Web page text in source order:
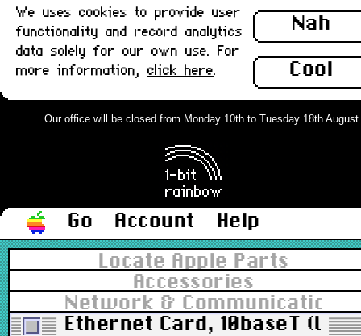
Nah
Cool
We uses cookies to provide user
functionality and record analytics
data solely for our own use. For
more information, click here.
Our office will be closed from Monday 10th to Tuesday 18th
Go Account
Help
Locate Apple Parts
Accessories
Network & Communications
Ethernet Card, 10baseT